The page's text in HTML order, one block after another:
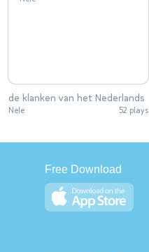
de klanken van het Nederlands
Nele 52 plays
Free Download